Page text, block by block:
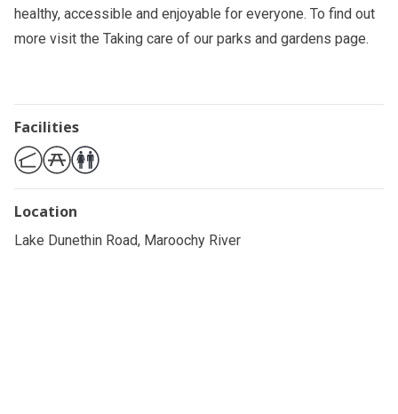
healthy, accessible and enjoyable for everyone. To find out
more visit the Taking care of our parks and gardens page.
Facilities
Location
Lake Dunethin Road, Maroochy River